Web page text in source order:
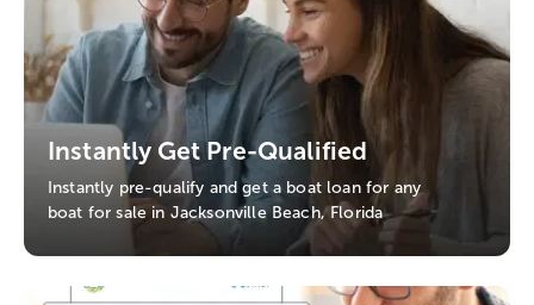
Instantly Get Pre-Qualified
Instantly pre-qualify and get a boat loan for any
boat for sale in Jacksonville Beach, Florida